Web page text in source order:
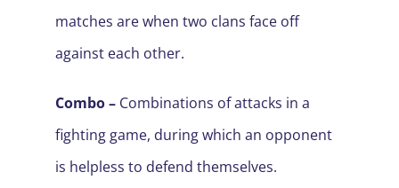
matches are when two clans face off
against each other.
Combo–Combinations of attacks in a
fighting game, during which an opponent
is helpless to defend themselves.